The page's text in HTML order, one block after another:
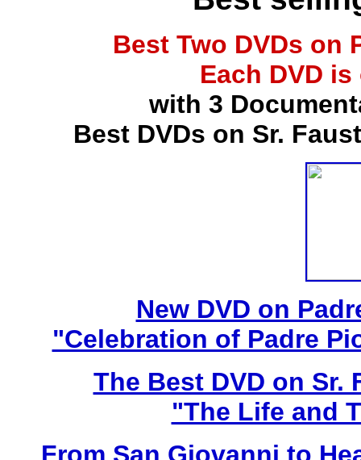
Best Two DVDs on
Each DVD
with 3
Best DVDs on Sr.
New DVD on
"Celebration of Padre
The Best DVD on
"The Life and